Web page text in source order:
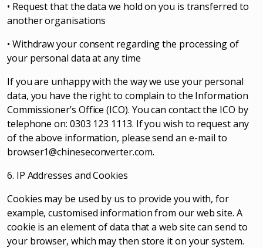
• Request that the data we hold on you is transferred to
another organisations
• Withdraw your consent regarding the processing of
your personal data at any time
If you are unhappy with the way we use your personal
data, you have the right to complain to the Information
Commissioner’s Office (ICO). You can contact the ICO by
telephone on: 0303 123 1113. If you wish to request any
of the above information, please send an e-mail to
browser1@chineseconverter.com.
6. IP Addresses and Cookies
Cookies may be used by us to provide you with, for
example, customised information from our web site. A
cookie is an element of data that a web site can send to
your browser, which may then store it on your system.